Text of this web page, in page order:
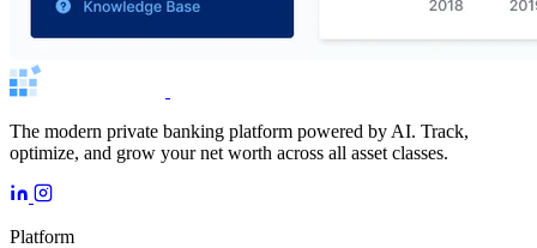
The modern private banking platform powered by AI. Track,
optimize, and grow your net worth across all asset classes.
Platform